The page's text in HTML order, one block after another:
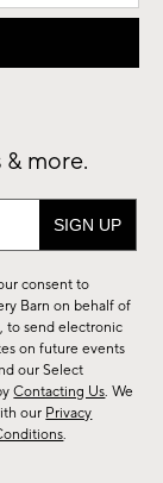
more.
consent to
Barn on behalf of
to send electronic
on future events
our Select
Contacting Us. We
our Privacy
.